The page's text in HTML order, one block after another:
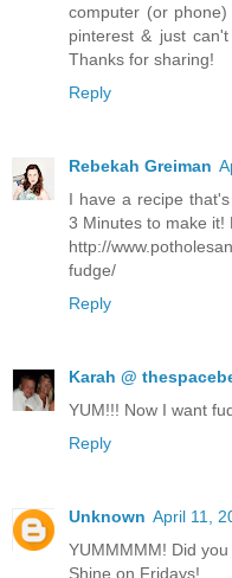
computer (or
pinterest & just
Thanks for sharing!
Reply
Rebekah Greiman
I have a recipe
3 Minutes to make it!
http://
fudge/
Reply
Karah @
YUM!!! Now I want
Reply
Unknown April 11,
YUMMMMM! Did
Shine on Fridays!